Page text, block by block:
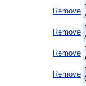
Remove
Remove
Remove
Remove